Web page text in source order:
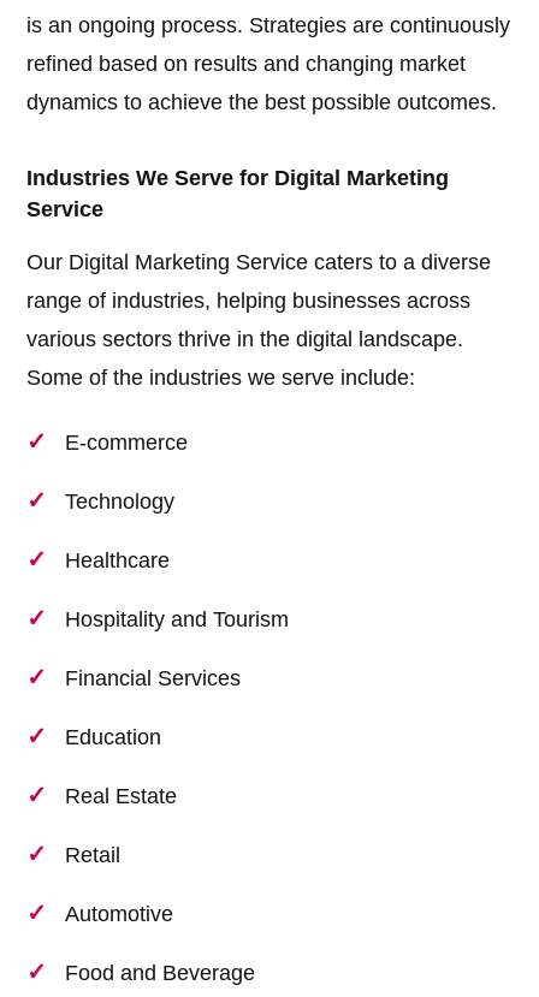
is an ongoing process. Strategies are continuously
refined based on results and changing market
dynamics to achieve the best possible outcomes.
Industries We Serve for Digital Marketing
Service
Our Digital Marketing Service caters to a diverse
range of industries, helping businesses across
various sectors thrive in the digital landscape.
Some of the industries we serve include:
E-commerce
Technology
Healthcare
Hospitality and Tourism
Financial Services
Education
Real Estate
Retail
Automotive
Food and Beverage